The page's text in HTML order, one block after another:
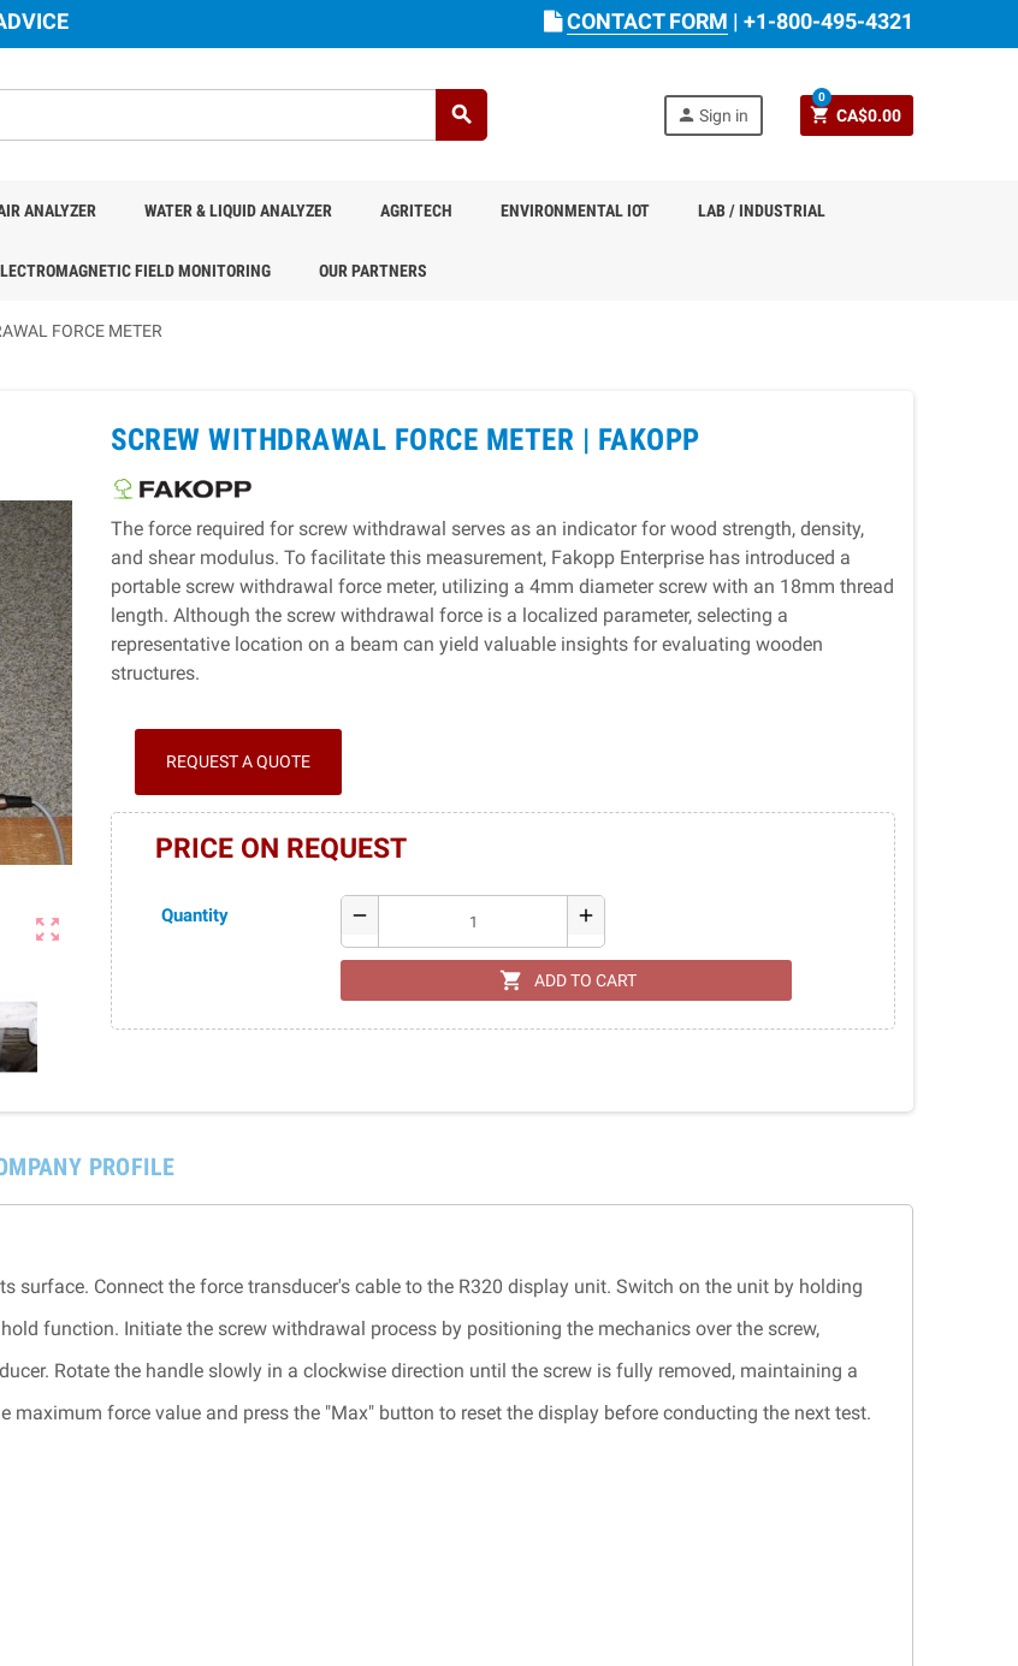
CONTACT FORM | +1-800-495-4321
search person Sign in shopping_cart CA$0.00
0
ANALYZER WATER & LIQUID ANALYZER AGRITECH ENVIRONMENTAL IOT LAB / INDUSTRIAL
FIELD MONITORING OUR PARTNERS
FORCE METER
zoom_out_map
SCREW WITHDRAWAL FORCE METER | FAKOPP
The force required for screw withdrawal serves as an indicator for wood strength, density,
and shear modulus. To facilitate this measurement, Fakopp Enterprise has introduced a
portable screw withdrawal force meter, utilizing a 4mm diameter screw with an 18mm thread
length. Although the screw withdrawal force is a localized parameter, selecting a
representative location on a beam can yield valuable insights for evaluating wooden
structures.
REQUEST A QUOTE
PRICE ON REQUEST
Quantity remove add
shopping_cart ADD TO CART
PROFILE
surface. Connect the force transducer's cable to the R320 display unit. Switch on the unit by holding
function. Initiate the screw withdrawal process by positioning the mechanics over the screw,
Rotate the handle slowly in a clockwise direction until the screw is fully removed, maintaining a
force value and press the "Max" button to reset the display before conducting the next test.